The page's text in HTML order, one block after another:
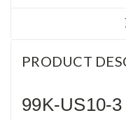
PRODUCT
99K-US10-